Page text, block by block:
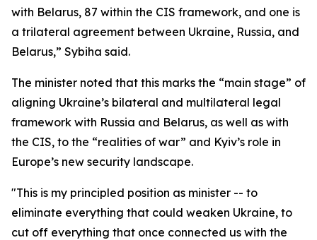
with Belarus, 87 within the CIS framework, and one is
a trilateral agreement between Ukraine, Russia, and
Belarus,” Sybiha said.
The minister noted that this marks the “main stage” of
aligning Ukraine’s bilateral and multilateral legal
framework with Russia and Belarus, as well as with
the CIS, to the “realities of war” and Kyiv’s role in
Europe’s new security landscape.
"This is my principled position as minister -- to
eliminate everything that could weaken Ukraine, to
cut off everything that once connected us with the